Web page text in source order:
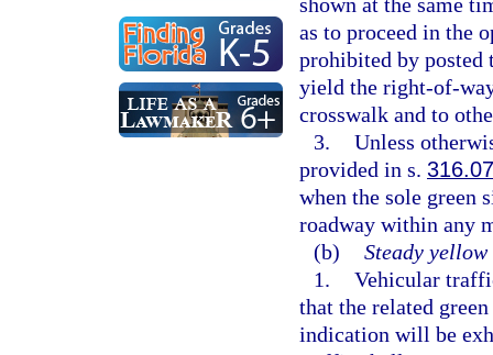
as to proceed in the
prohibited by
yield the right-of-
crosswalk and to
3. Unless
provided in s.
when the sole green
roadway within any
(b) Steady
1. Vehicular
that the related
indication will be